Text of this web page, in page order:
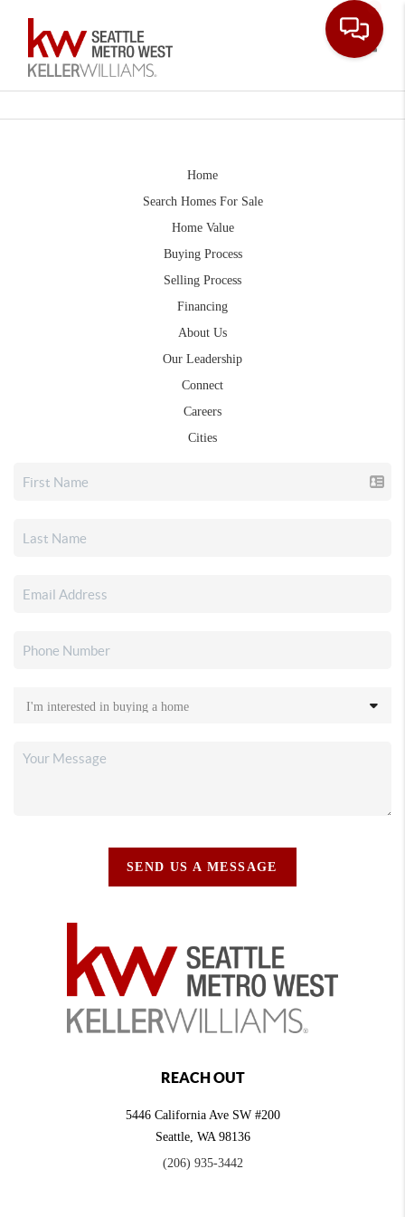
Home
Search Homes For Sale
Home Value
Buying Process
Selling Process
Financing
About Us
Our Leadership
Connect
Careers
Cities
SEND US A MESSAGE
REACH OUT
5446 California Ave SW #200
Seattle, WA 98136
(206) 935-3442